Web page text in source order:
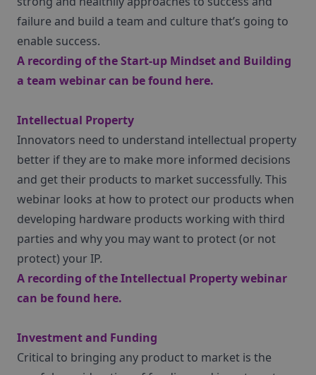
failure and build a team and culture that’s going to
enable success.
A recording of the Start-up Mindset and Building
a team webinar can be found here.
Intellectual Property
Innovators need to understand intellectual property
better if they are to make more informed decisions
and get their products to market successfully. This
webinar looks at how to protect our products when
developing hardware products working with third
parties and why you may want to protect (or not
protect) your IP.
A recording of the Intellectual Property webinar
can be found here.
Investment and Funding
Critical to bringing any product to market is the